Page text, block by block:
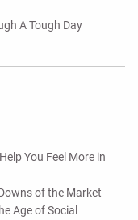
A Tough Day
You Feel More in
of the Market
Age of Social